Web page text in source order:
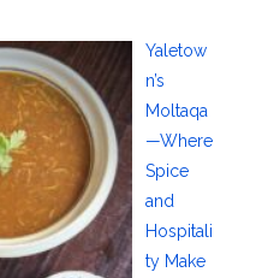
Yaletow
n’s
Moltaqa
—Where
Spice
and
Hospitali
ty Make